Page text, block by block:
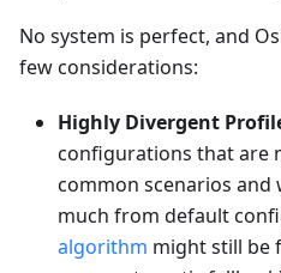
No system is perfect, and
few considerations:
Highly Divergent
configurations that are
common scenarios and
much from default
algorithm might still be